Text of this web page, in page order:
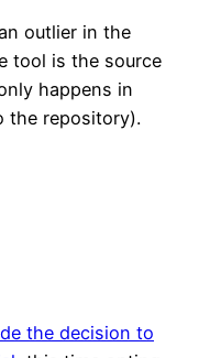
outlier in the
tool is the source
happens in
the repository).
the decision to